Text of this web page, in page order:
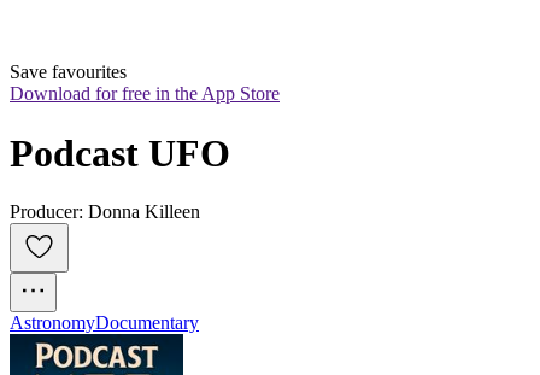
Save favourites
Download for free in the App Store
Podcast UFO
Producer: Donna Killeen
AstronomyDocumentary